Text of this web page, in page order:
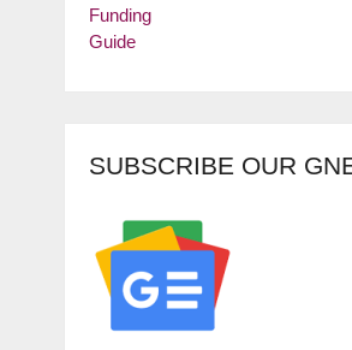
SUBSCRIBE OUR